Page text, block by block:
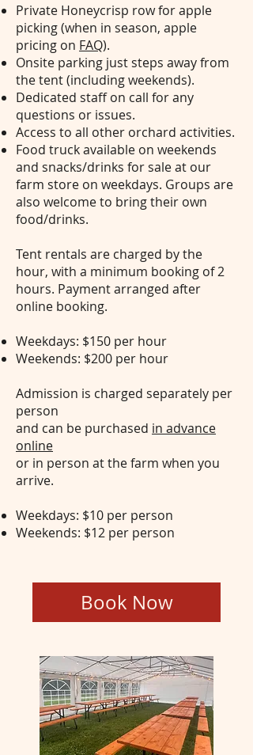
Private Honeycrisp row for apple
picking (when in season, apple
pricing on FAQ).
Onsite parking just steps away from
the tent (including weekends).
Dedicated staff on call for any
questions or issues.
Access to all other orchard activities.
Food truck available on weekends
and snacks/drinks for sale at our
farm store on weekdays. Groups are
also welcome to bring their own
food/drinks.
Tent rentals are charged by the
hour, with a minimum booking of 2
hours. Payment arranged after
online booking.
Weekdays: $150 per hour
Weekends: $200 per hour
Admission is charged separately per
person
and can be purchased in advance
online
or in person at the farm when you
arrive.
Weekdays: $10 per person
Weekends: $12 per person
Group Tent Rental
Book Now